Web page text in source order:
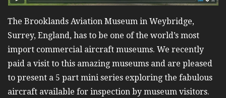
The Brooklands Aviation Museum in Weybridge,
Surrey, England, has to be one of the world’s most
import commercial aircraft museums. We recently
paid a visit to this amazing museums and are pleased
to present a 5 part mini series exploring the fabulous
aircraft available for inspection by museum visitors.